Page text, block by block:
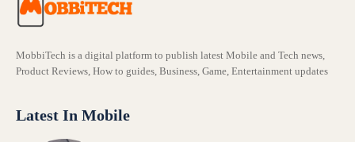
MobbiTech is a digital platform to publish latest Mobile and Tech news,
Product Reviews, How to guides, Business, Game, Entertainment updates
Latest In Mobile